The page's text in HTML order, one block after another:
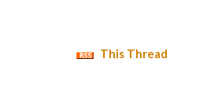
This Thread